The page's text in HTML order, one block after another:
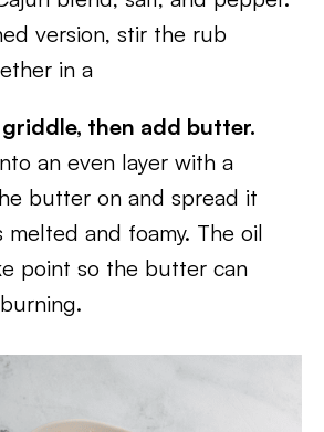
version, stir the rub
in a
then add butter.
an even layer with a
butter on and spread it
melted and foamy. The oil
point so the butter can